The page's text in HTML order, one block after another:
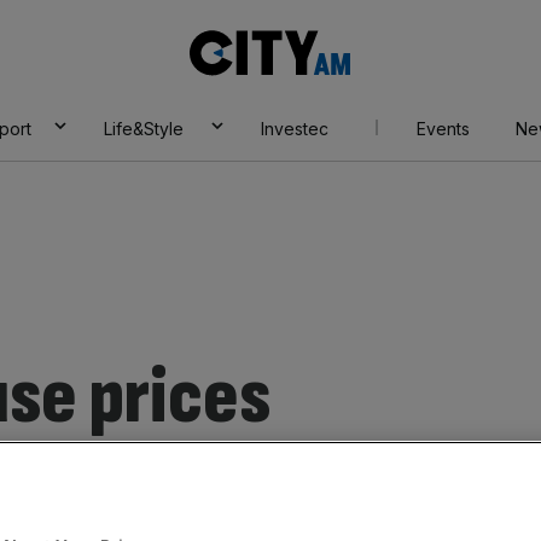
AM
Life&Style Investec Events
prices